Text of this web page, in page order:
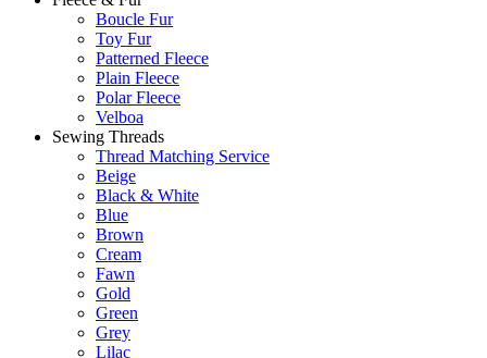
Boucle Fur
Toy Fur
Patterned Fleece
Plain Fleece
Polar Fleece
Velboa
Sewing Threads
Thread Matching Service
Beige
Black & White
Blue
Brown
Cream
Fawn
Gold
Green
Grey
Lilac